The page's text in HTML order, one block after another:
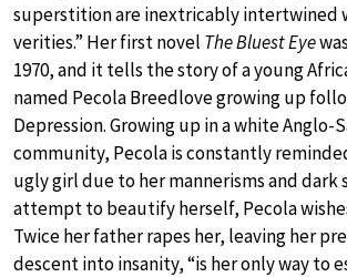
superstition are inextricably intertwined
verities.” Her first novel The Bluest Eye
1970, and it tells the story of a young
named Pecola Breedlove growing up
Depression. Growing up in a white Anglo-
community, Pecola is constantly
ugly girl due to her mannerisms and dark
attempt to beautify herself, Pecola
Twice her father rapes her, leaving her
descent into insanity, “is her only way to